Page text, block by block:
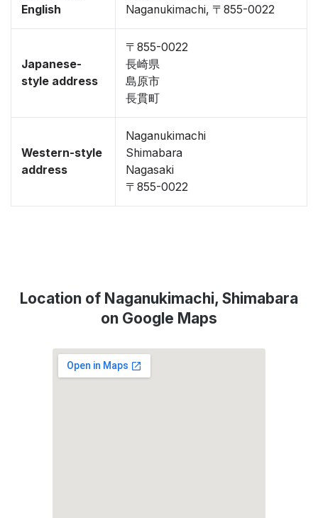
English
Naganukimachi, 〒855-0022
Japanese-
style address
〒855-0022
長崎県
島原市
長貫町
Western-style
address
Naganukimachi
Shimabara
Nagasaki
〒855-0022
Location of Naganukimachi, Shimabara
on Google Maps